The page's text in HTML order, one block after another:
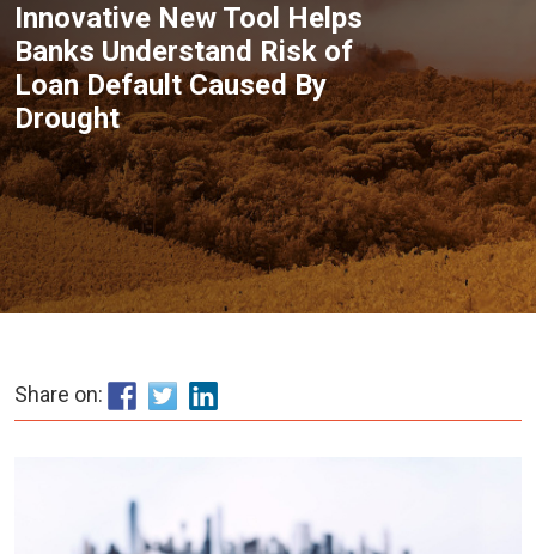
Innovative New Tool Helps
Banks Understand Risk of
Loan Default Caused By
Drought
Share on: